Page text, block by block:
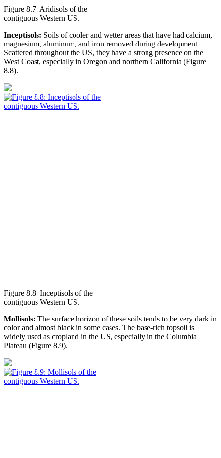
Figure 8.7: Aridisols of the
contiguous Western US.
Inceptisols: Soils of cooler and wetter areas that have had calcium,
magnesium, aluminum, and iron removed during development.
Scattered throughout the US, they have a strong presence on the
West Coast, especially in Oregon and northern California (Figure
8.8).
Figure 8.8: Inceptisols of the
contiguous Western US.
Mollisols: The surface horizon of these soils tends to be very dark in
color and almost black in some cases. The base-rich topsoil is
widely used as cropland in the US, especially in the Columbia
Plateau (Figure 8.9).